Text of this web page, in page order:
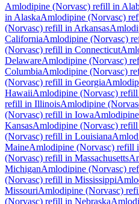
Amlodipine (Norvasc) refill in
in AlaskaAmlodipine (Norvasc)
(Norvasc) refill in Arkansas
CaliforniaAmlodipine (Norvasc)
(Norvasc) refill in Connecticut
DelawareAmlodipine (Norvasc)
ColumbiaAmlodipine (Norvasc)
(Norvasc) refill in Georgia
HawaiiAmlodipine (Norvasc) refill
refill in IllinoisAmlodipine
(Norvasc) refill in Iowa
KansasAmlodipine (Norvasc) refill
(Norvasc) refill in Louisiana
MaineAmlodipine (Norvasc) refill
(Norvasc) refill in Massachusetts
MichiganAmlodipine (Norvasc)
(Norvasc) refill in Mississippi
MissouriAmlodipine (Norvasc)
(Norvasc) refill in Nebraska